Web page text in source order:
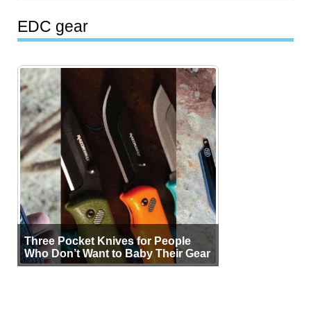
EDC gear
Three Pocket Knives for People
Who Don’t Want to Baby Their Gear